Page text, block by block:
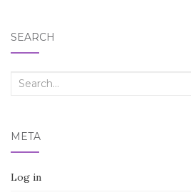
SEARCH
Search
META
Log in